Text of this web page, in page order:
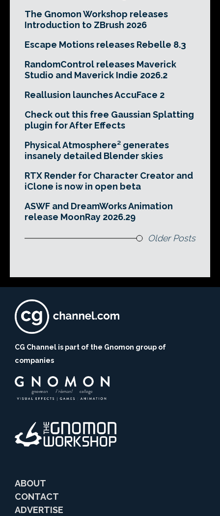
The Gnomon Workshop releases
Introduction to ZBrush 2026
Escape Motions releases Rebelle 8.3
RandomControl releases Maverick
Studio and Maverick Indie 2026.2
Reallusion launches AccuFace 2
Check out this free Gaussian Splatting
plugin for After Effects
Physical Atmosphere² generates
insanely detailed Blender skies
RTX Render for Character Creator and
iClone is now in open beta
ASWF and DreamWorks Animation
release MoonRay 2026.29
Older Posts
CG Channel is part of the Gnomon group of
companies
ABOUT
CONTACT
ADVERTISE